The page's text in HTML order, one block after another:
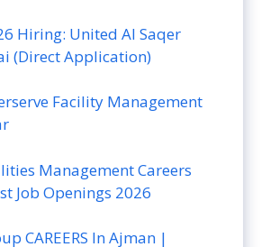
Hiring: United Al Saqer
(Direct Application)
Facility Management
Management Careers
Job Openings 2026
CAREERS In Ajman |